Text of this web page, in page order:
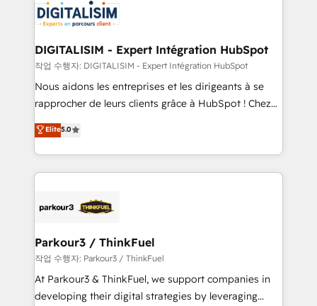
team of 25+ experts Contact us today to help you
get more from your investment in HubSpot.
Implementation partner, we provide expertise to
drive your business forward. Since 2015 we are fully
dedicated to HubSpot and with an experienced
team (50+), we work with reputable companies in
B2B sectors such as manufacturing, SaaS and
business services. We prepare a customized
impact of your digital transformation, including a
detailed financial rationale with a focus on ROI and
embark on a transformational journey that sets your
business up for long-term success. Unlock your
DIGITALISIM - Expert Intégration HubSpot
작업 수행자: DIGITALISIM - Expert Intégration HubSpot
Nous aidons les entreprises et les dirigeants à se
rapprocher de leurs clients grâce à HubSpot ! Chez
DIGITALISIM, nous avons l'intime conviction que la
réussite des entreprises passe par l’innovation web,
le marketing digital, et la relation client ! C'est
pourquoi, nos experts sont à la fois capables de
référencement, votre stratégie digitale et le pilotage
projet HubSpot avec DIGITALISIM : 🧽 Nettoyage,
migration et intégration des bases de données. 🚀
Développement des interfaces avec vos logiciels
métiers ⚙️ Configuration de la plateforme HubSpot
Elite5.0
Parkour3 / ThinkFuel
작업 수행자: Parkour3 / ThinkFuel
At Parkour3 & ThinkFuel, we support companies in
developing their digital strategies by leveraging